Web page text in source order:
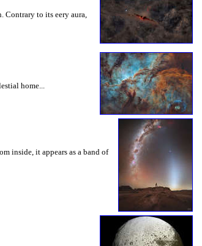
Contrary to its eery aura,
home...
inside, it appears as a band of